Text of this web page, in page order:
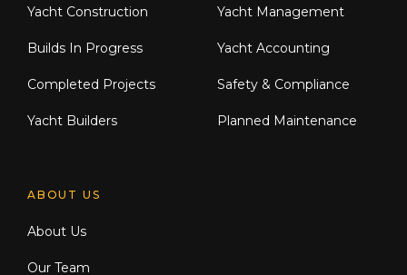
Yacht Construction
Builds In Progress
Completed Projects
Yacht Builders
Yacht Management
Yacht Accounting
Safety & Compliance
Planned Maintenance
ABOUT US
About Us
Our Team